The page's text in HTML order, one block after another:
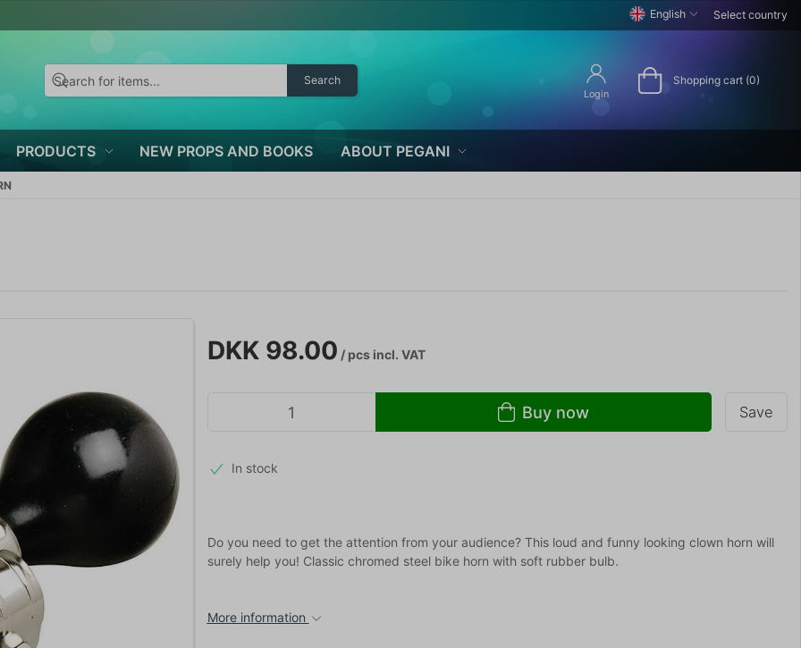
English Select country
Search
Login
Shopping cart (0)
PRODUCTS NEW PROPS AND BOOKS ABOUT PEGANI
DKK 98.00 / pcsincl. VAT
Buy now Save
In stock
Do you need to get the attention from your audience? This loud and funny looking clown horn will
surely help you! Classic chromed steel bike horn with soft rubber bulb.
More information